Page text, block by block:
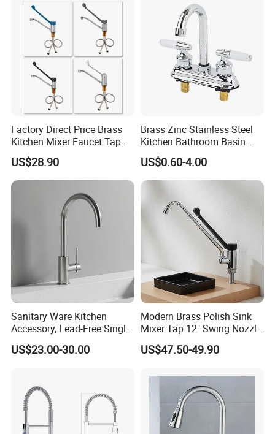
Materials
Factory Direct Price Brass
Kitchen Mixer Faucet Tap
for Effortless Water Control
US$28.90
Brass Zinc Stainless Steel
Kitchen Bathroom Basin
Bath Tub Shower Sink
Outdoor Hot and Cold
Single Double Handle
Water Tap Mixer Faucet
US$0.60-4.00
Sanitary Ware Kitchen
Accessory, Lead-Free Single-
Handle Deck-Mounted
Water Taps and Sink
Accessories
US$23.00-30.00
Modern Brass Polish Sink
Mixer Tap 12" Swing Nozzle
Deck Mounted Single-Hole
Installation for Hot & Cold
US$47.50-49.90